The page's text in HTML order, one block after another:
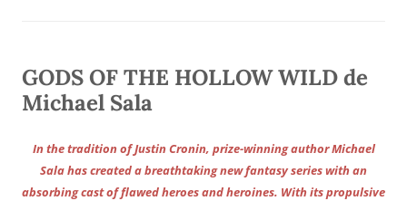
GODS OF THE HOLLOW WILD de
Michael Sala
In the tradition of Justin Cronin, prize-winning author Michael
Sala has created a breathtaking new fantasy series with an
absorbing cast of flawed heroes and heroines. With its propulsive